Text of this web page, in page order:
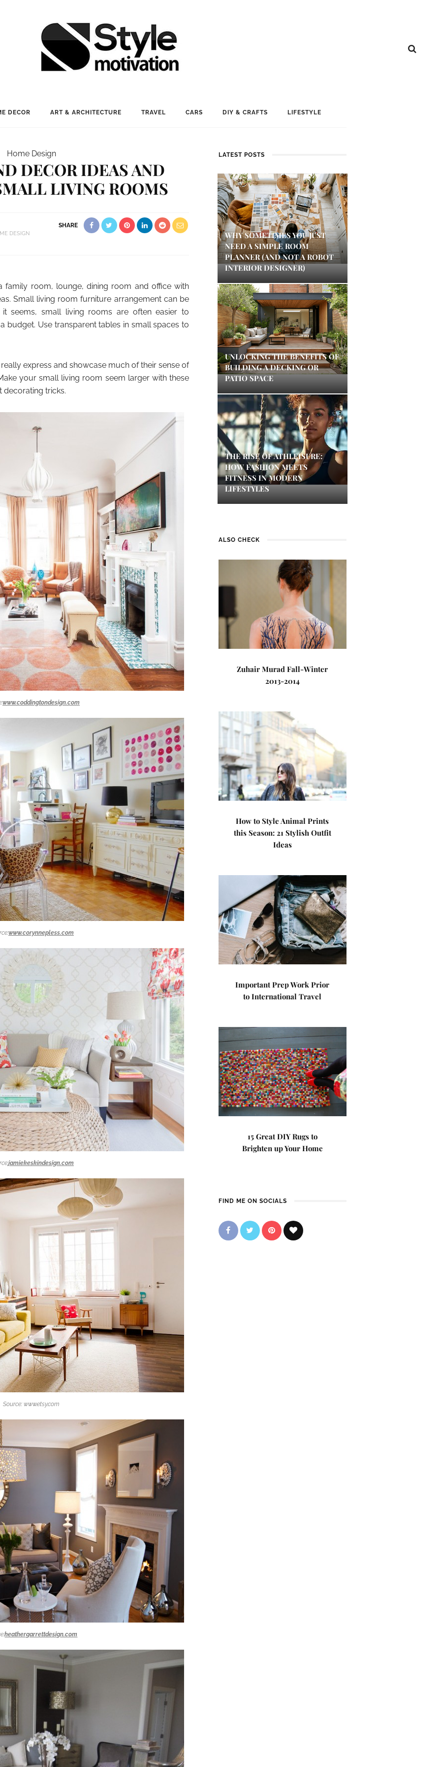
DECOR ART & ARCHITECTURE TRAVEL CARS DIY & CRAFTS LIFESTYLE
Home Design
DECOR IDEAS AND
LIVING ROOMS
DESIGN
SHARE
room, lounge, dining room and office with
Small living room furniture arrangement can be
seems, small living rooms are often easier to
budget. Use transparent tables in small spaces to
express and showcase much of their sense of
your small living room seem larger with these
decorating tricks.
www.coddingtondesign.com
www.corynnepless.com
jamiekeskindesign.com
Source: www.etsy.com
heathergarrettdesign.com
LATEST POSTS
WHY SOMETIMES YOU JUST
NEED A SIMPLE ROOM
PLANNER (AND NOT A ROBOT
INTERIOR DESIGNER)
UNLOCKING THE BENEFITS OF
BUILDING A DECKING OR
PATIO SPACE
THE RISE OF ATHLEISURE:
HOW FASHION MEETS
FITNESS IN MODERN
LIFESTYLES
ALSO CHECK
Zuhair Murad Fall-Winter
2013-2014
How to Style Animal Prints
this Season: 21 Stylish Outfit
Ideas
Important Prep Work Prior
to International Travel
15 Great DIY Rugs to
Brighten up Your Home
FIND ME ON SOCIALS